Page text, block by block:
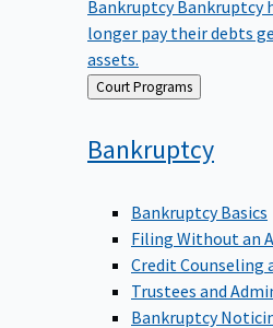
longer pay their debts
assets.
Back
to
Court Programs
Bankruptcy
Bankruptcy Basics
Filing Without an
Credit Counseling
Trustees and
Bankruptcy